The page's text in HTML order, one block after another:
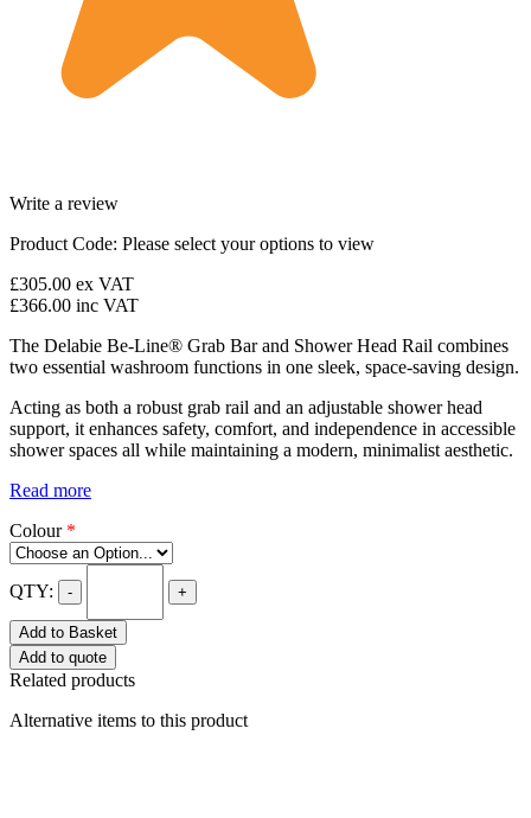
Write a review
Product Code: Please select your options to view
£305.00 ex VAT
£366.00 inc VAT
The Delabie Be-Line® Grab Bar and Shower Head Rail combines
two essential washroom functions in one sleek, space-saving design.
Acting as both a robust grab rail and an adjustable shower head
support, it enhances safety, comfort, and independence in accessible
shower spaces all while maintaining a modern, minimalist aesthetic.
Read more
Colour *
QTY: - +
Add to Basket
Add to quote
Related products
Alternative items to this product